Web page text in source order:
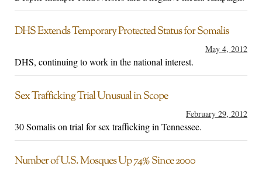
DHS Extends Temporary Protected Status for Somalis
May 4, 2012
DHS, continuing to work in the national interest.
Sex Trafficking Trial Unusual in Scope
February 29, 2012
30 Somalis on trial for sex trafficking in Tennessee.
Number of U.S. Mosques Up 74% Since 2000